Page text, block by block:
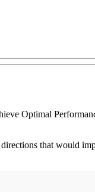
Optimal
that would